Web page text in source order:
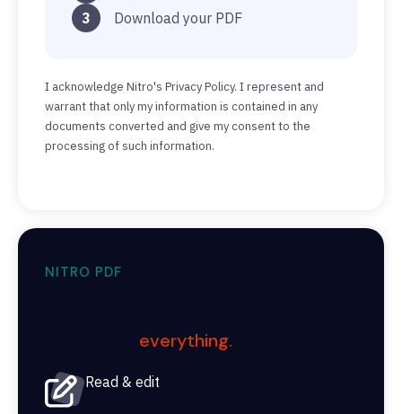
3
Download your PDF
I acknowledge Nitro's Privacy Policy. I represent and
warrant that only my information is contained in any
documents converted and give my consent to the
processing of such information.
NITRO PDF
everything.
Read & edit